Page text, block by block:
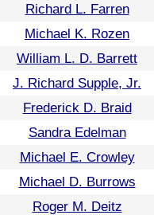
Richard L. Farren
Michael K. Rozen
William L. D. Barrett
J. Richard Supple, Jr.
Frederick D. Braid
Sandra Edelman
Michael E. Crowley
Michael D. Burrows
Roger M. Deitz